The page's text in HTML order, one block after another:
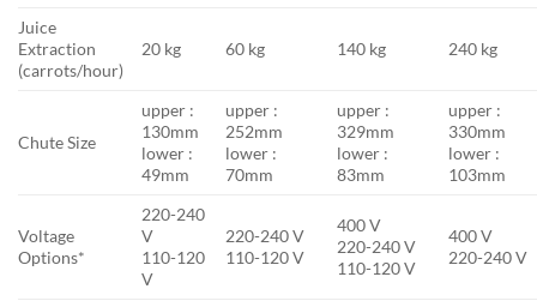
Juice
Extraction
(carrots/hour)
20 kg 60 kg 140 kg 240 kg
Chute Size
upper :
130mm
lower :
49mm
upper :
252mm
lower :
70mm
upper :
329mm
lower :
83mm
upper :
330mm
lower :
103mm
Voltage
Options*
220-240
V
110-120
V
220-240 V
110-120 V
400 V
220-240 V
110-120 V
400 V
220-240 V